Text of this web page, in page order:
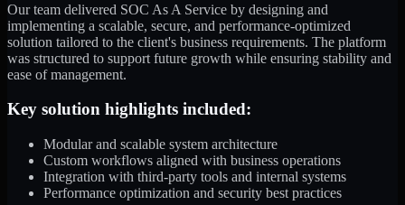
Our team delivered SOC As A Service by designing and
implementing a scalable, secure, and performance-optimized
solution tailored to the client's business requirements. The platform
was structured to support future growth while ensuring stability and
ease of management.
Key solution highlights included:
Modular and scalable system architecture
Custom workflows aligned with business operations
Integration with third-party tools and internal systems
Performance optimization and security best practices